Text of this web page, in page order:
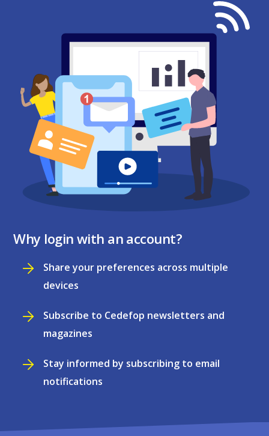
Why login with an account?
Share your preferences across multiple
devices
Subscribe to Cedefop newsletters and
magazines
Stay informed by subscribing to email
notifications